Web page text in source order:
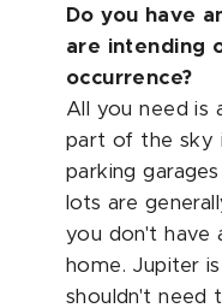
Do you have
are intending
occurrence?
All you need is
part of the sky
parking
lots are
you don't have
home. Jupiter
shouldn't need